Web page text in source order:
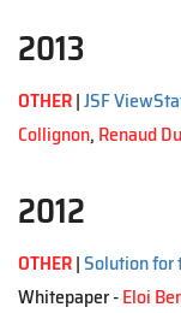
2013
OTHER|JSF
Collignon, Renaud
2012
OTHER|Solution for
Whitepaper -Eloi